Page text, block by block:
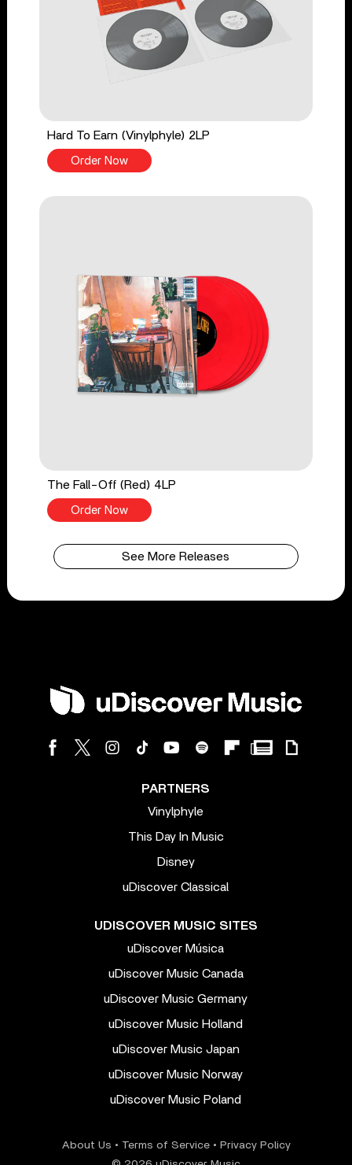
Hard To Earn (Vinylphyle) 2LP
Order Now
The Fall-Off (Red) 4LP
Order Now
See More Releases
PARTNERS
Vinylphyle
This Day In Music
Disney
uDiscover Classical
UDISCOVER MUSIC SITES
uDiscover Música
uDiscover Music Canada
uDiscover Music Germany
uDiscover Music Holland
uDiscover Music Japan
uDiscover Music Norway
uDiscover Music Poland
About Us • Terms of Service• Privacy Policy